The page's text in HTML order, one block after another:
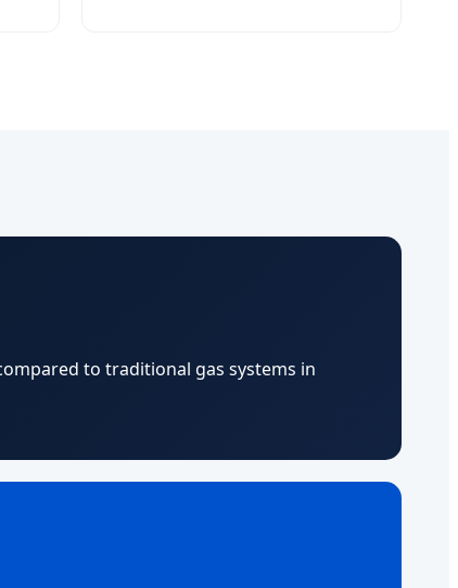
to traditional gas systems in